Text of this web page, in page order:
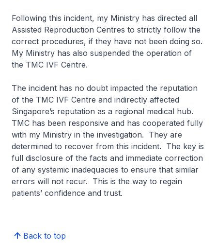
Following this incident, my Ministry has directed all
Assisted Reproduction Centres to strictly follow the
correct procedures, if they have not been doing so.
My Ministry has also suspended the operation of
the TMC IVF Centre.
The incident has no doubt impacted the reputation
of the TMC IVF Centre and indirectly affected
Singapore’s reputation as a regional medical hub.
TMC has been responsive and has cooperated fully
with my Ministry in the investigation. They are
determined to recover from this incident. The key is
full disclosure of the facts and immediate correction
of any systemic inadequacies to ensure that similar
errors will not recur. This is the way to regain
patients’ confidence and trust.
Back to top